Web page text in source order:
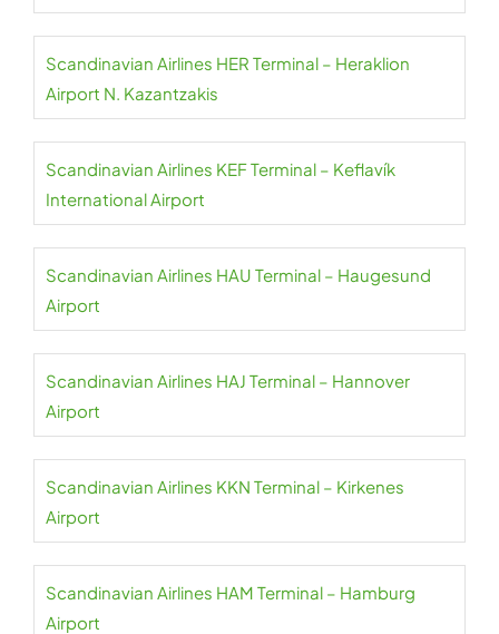
Scandinavian Airlines HER Terminal – Heraklion
Airport N. Kazantzakis
Scandinavian Airlines KEF Terminal – Keflavík
International Airport
Scandinavian Airlines HAU Terminal – Haugesund
Airport
Scandinavian Airlines HAJ Terminal – Hannover
Airport
Scandinavian Airlines KKN Terminal – Kirkenes
Airport
Scandinavian Airlines HAM Terminal – Hamburg
Airport